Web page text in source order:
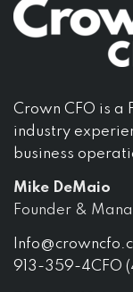
Crown CFO is a
industry
business
Mike DeMaio
Founder &
913-359-4CFO